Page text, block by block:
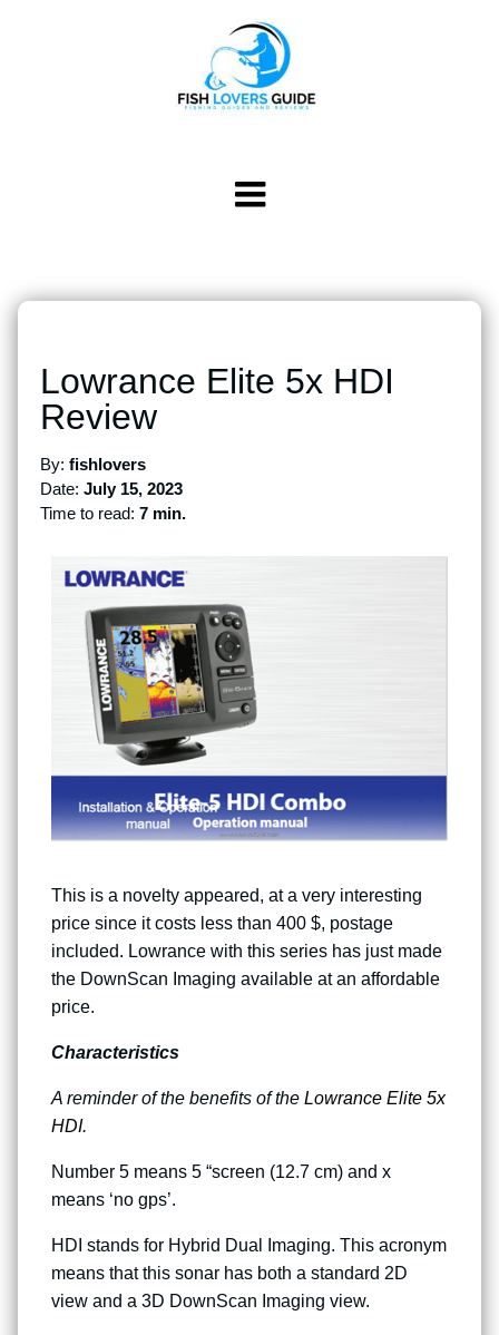
Lowrance Elite 5x HDI
Review
By: fishlovers
Date: July 15, 2023
Time to read: 7 min.
This is a novelty appeared, at a very interesting
price since it costs less than 400 $, postage
included. Lowrance with this series has just made
the DownScan Imaging available at an affordable
price.
Characteristics
A reminder of the benefits of the Lowrance Elite 5x
HDI.
Number 5 means 5 “screen (12.7 cm) and x
means ‘no gps’.
HDI stands for Hybrid Dual Imaging. This acronym
means that this sonar has both a standard 2D
view and a 3D DownScan Imaging view.